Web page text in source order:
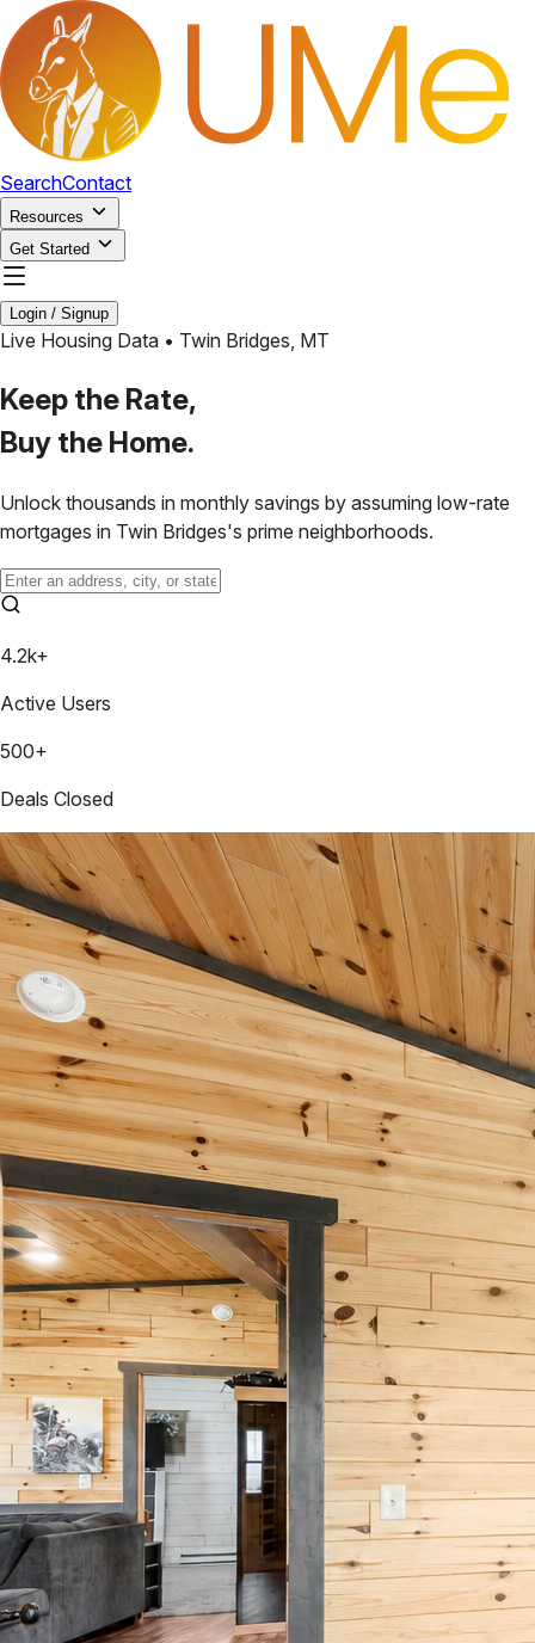
SearchContact
Resources
Get Started
Login / Signup
Live Housing Data • Twin Bridges, MT
Keep the Rate,
Buy the Home.
Unlock thousands in monthly savings by assuming low-rate
mortgages in Twin Bridges's prime neighborhoods.
4.2k+
Active Users
500+
Deals Closed